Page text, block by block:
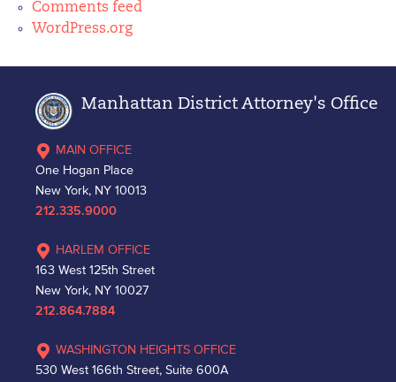
Comments feed
WordPress.org
Manhattan District Attorney's Office
MAIN OFFICE
One Hogan Place
New York, NY 10013
212.335.9000
HARLEM OFFICE
163 West 125th Street
New York, NY 10027
212.864.7884
WASHINGTON HEIGHTS OFFICE
530 West 166th Street, Suite 600A